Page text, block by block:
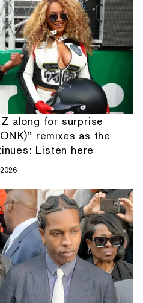
along for surprise
remixes as the
Listen here